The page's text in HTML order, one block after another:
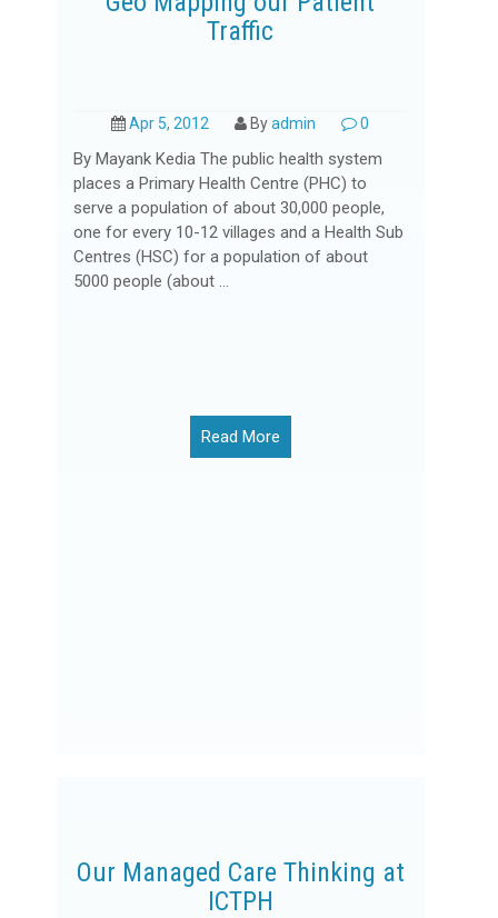
Traffic
Apr 5, 2012 Byadmin 0
By Mayank Kedia The public health system
places a Primary Health Centre (PHC) to
serve a population of about 30,000 people,
one for every 10-12 villages and a Health Sub
Centres (HSC) for a population of about
5000 people (about ...
Read More
Our Managed Care Thinking at
ICTPH